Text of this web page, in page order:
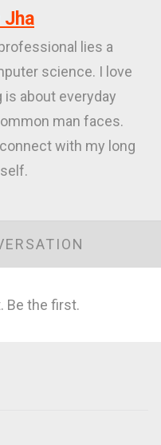
Jha
lies a
science. I love
about everyday
man faces.
with my long
Be the first.